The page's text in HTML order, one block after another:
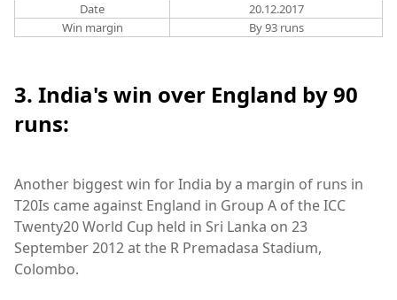
Date
20.12.2017
Win margin
By 93 runs
3. India's win over England by 90
runs:
Another biggest win for India by a margin of runs in
T20Is came against England in Group A of the ICC
Twenty20 World Cup held in Sri Lanka on 23
September 2012 at the R Premadasa Stadium,
Colombo.